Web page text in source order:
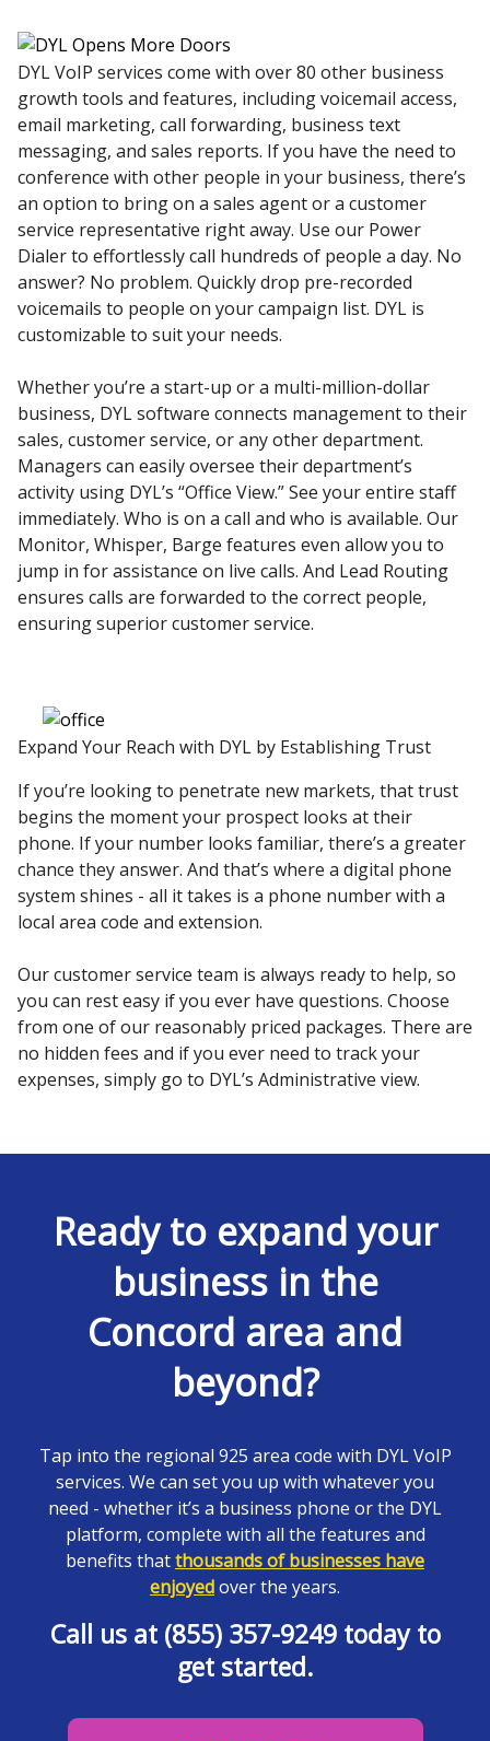
DYL VoIP services come with over 80 other business
growth tools and features, including voicemail access,
email marketing, call forwarding, business text
messaging, and sales reports. If you have the need to
conference with other people in your business, there’s
an option to bring on a sales agent or a customer
service representative right away. Use our Power
Dialer to effortlessly call hundreds of people a day. No
answer? No problem. Quickly drop pre-recorded
voicemails to people on your campaign list. DYL is
customizable to suit your needs.
Whether you’re a start-up or a multi-million-dollar
business, DYL software connects management to their
sales, customer service, or any other department.
Managers can easily oversee their department’s
activity using DYL’s “Office View.” See your entire staff
immediately. Who is on a call and who is available. Our
Monitor, Whisper, Barge features even allow you to
jump in for assistance on live calls. And Lead Routing
ensures calls are forwarded to the correct people,
ensuring superior customer service.
Expand Your Reach with DYL by Establishing Trust
If you’re looking to penetrate new markets, that trust
begins the moment your prospect looks at their
phone. If your number looks familiar, there’s a greater
chance they answer. And that’s where a digital phone
system shines - all it takes is a phone number with a
local area code and extension.
Our customer service team is always ready to help, so
you can rest easy if you ever have questions. Choose
from one of our reasonably priced packages. There are
no hidden fees and if you ever need to track your
expenses, simply go to DYL’s Administrative view.
Ready to expand your
business in the
Concord area and
beyond?
Tap into the regional 925 area code with DYL VoIP
services. We can set you up with whatever you
need - whether it’s a business phone or the DYL
platform, complete with all the features and
benefits thatthousands of businesses have
enjoyedover the years.
Call us at (855) 357-9249 today to
get started.